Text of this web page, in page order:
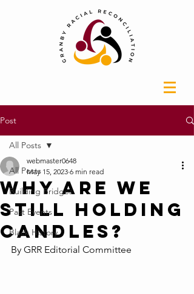
Post
All Posts
Building Bridges
Past Events
Black History
All Posts
Why Are We
Still Holding
Candles?
webmaster0648
May 15, 2023 6 min read
By GRR Editorial Committee